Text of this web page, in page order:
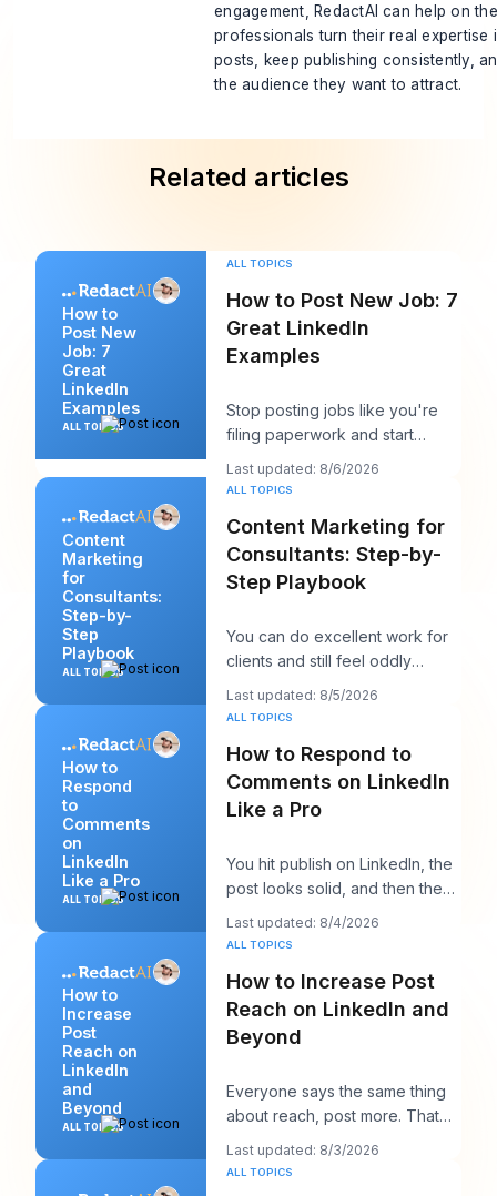
engagement, RedactAI can help on
professionals turn their real expertise
posts, keep publishing consistently,
the audience they want to attract.
Related articles
How to
Post New
Job: 7
Great
LinkedIn
Examples
ALL TOPICS
ALL TOPICS
How to Post New Job: 7
Great LinkedIn
Examples
Stop posting jobs like you're
filing paperwork and start
writing them like you're trying
to win a sp
Last updated: 8/6/2026
Content
Marketing
for
Consultants:
Step-by-
Step
Playbook
ALL TOPICS
ALL TOPICS
Content Marketing for
Consultants: Step-by-
Step Playbook
You can do excellent work for
clients and still feel oddly
invisible online. The work gets
delivered
Last updated: 8/5/2026
How to
Respond
to
Comments
on
LinkedIn
Like a Pro
ALL TOPICS
ALL TOPICS
How to Respond to
Comments on LinkedIn
Like a Pro
You hit publish on LinkedIn, the
post looks solid, and then the
work starts. A few comments
appear,
Last updated: 8/4/2026
How to
Increase
Post
Reach on
LinkedIn
and
Beyond
ALL TOPICS
ALL TOPICS
How to Increase Post
Reach on LinkedIn and
Beyond
Everyone says the same thing
about reach, post more. That
advice sounds productive, but
it usually h
Last updated: 8/3/2026
ALL TOPICS